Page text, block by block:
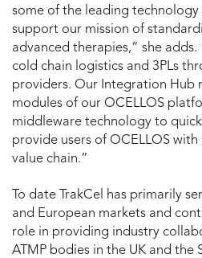
some of the leading
support our mission of
advanced therapies,” she adds.
cold chain logistics and 3PLs
providers. Our Integration Hub
modules of our OCELLOS
middleware technology to
provide users of OCELLOS
value chain.”
To date TrakCel has primarily
and European markets and
role in providing industry
ATMP bodies in the UK and